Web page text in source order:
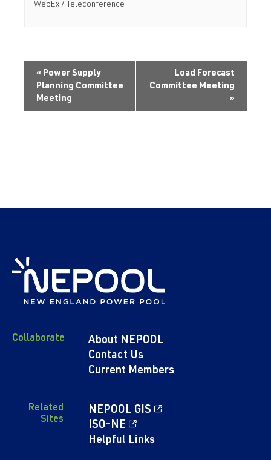
WebEx / Teleconference
« Power Supply
Planning Committee
Meeting
Load Forecast
Committee Meeting
»
Collaborate
About NEPOOL
Contact Us
Current Members
Related
Sites
NEPOOL GIS
ISO-NE
Helpful Links